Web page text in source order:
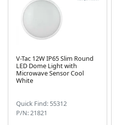
V-Tac 12W IP65 Slim Round
LED Dome Light with
Microwave Sensor Cool
White
Quick Find: 55312
P/N: 21821